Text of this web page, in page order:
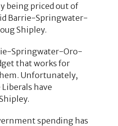
being priced out of
Barrie-Springwater-
Shipley.
Springwater-Oro-
that works for
Unfortunately,
have
spending has